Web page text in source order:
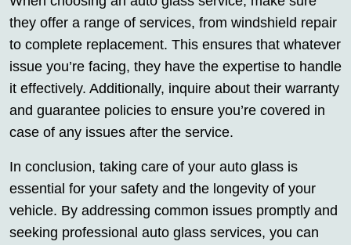
they offer a range of services, from windshield repair
to complete replacement. This ensures that whatever
issue you’re facing, they have the expertise to handle
it effectively. Additionally, inquire about their warranty
and guarantee policies to ensure you’re covered in
case of any issues after the service.
In conclusion, taking care of your auto glass is
essential for your safety and the longevity of your
vehicle. By addressing common issues promptly and
seeking professional auto glass services, you can